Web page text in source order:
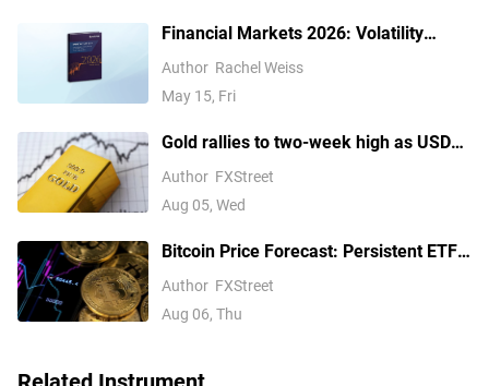
Financial Markets 2026: Volatility
Catalysts in Gold, Silver, Oil, and Blue-
Chip Stocks—A CFD Trader's Outlook
Author Rachel Weiss
May 15, Fri
Gold rallies to two-week high as USD
softens on Iran deal hopes, receding
Fed hike bets
Author FXStreet
Aug 05, Wed
Bitcoin Price Forecast: Persistent ETF
inflows, easing Middle East tensions lift
risk appetite
Author FXStreet
Aug 06, Thu